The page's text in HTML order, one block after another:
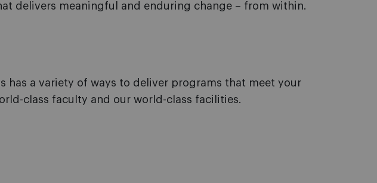
delivers meaningful and enduring change – from within.
has a variety of ways to deliver programs that meet your
class faculty and our world-class facilities.